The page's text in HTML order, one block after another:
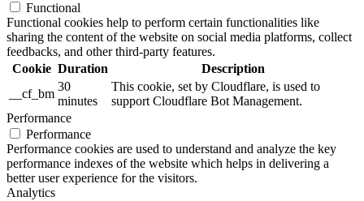
Functional
Functional cookies help to perform certain functionalities like
sharing the content of the website on social media platforms, collect
feedbacks, and other third-party features.
Cookie Duration
Description
__cf_bm
30
minutes
This cookie, set by Cloudflare, is used to
support Cloudflare Bot Management.
Performance
Performance
Performance cookies are used to understand and analyze the key
performance indexes of the website which helps in delivering a
better user experience for the visitors.
Analytics